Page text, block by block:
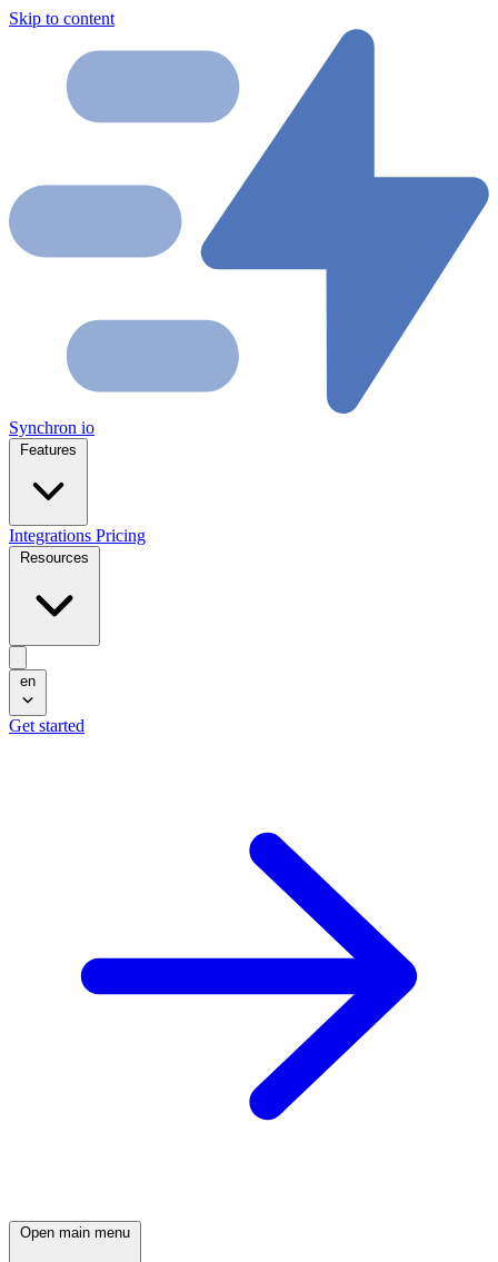
Skip to content
Synchron io
Integrations Pricing
en
Get started
Open main menu